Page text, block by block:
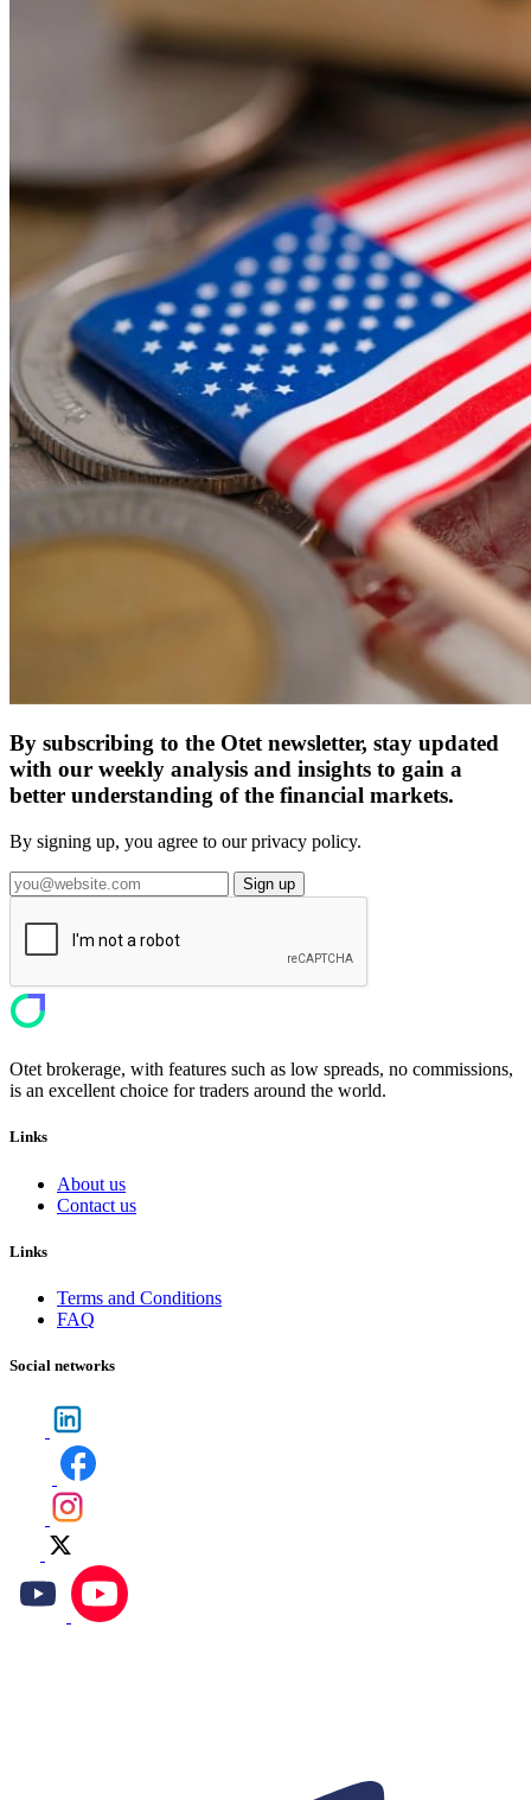
By subscribing to the Otet newsletter, stay updated
with our weekly analysis and insights to gain a
better understanding of the financial markets.
By signing up, you agree to our privacy policy.
Sign up
Otet brokerage, with features such as low spreads, no commissions,
is an excellent choice for traders around the world.
Links
About us
Contact us
Links
Terms and Conditions
FAQ
Social networks